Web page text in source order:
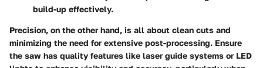
build-up effectively.
Precision, on the other hand, is all about clean cuts and
minimizing the need for extensive post-processing. Ensure
the saw has quality features like laser guide systems or LED